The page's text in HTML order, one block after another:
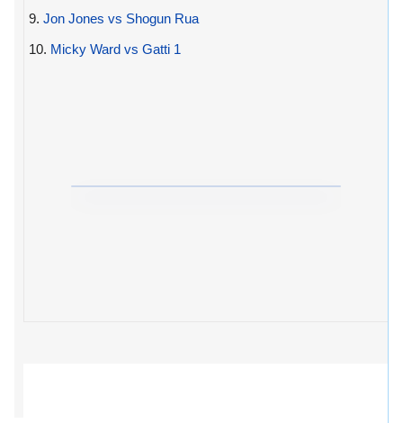
9. Jon Jones vs Shogun Rua
10. Micky Ward vs Gatti 1